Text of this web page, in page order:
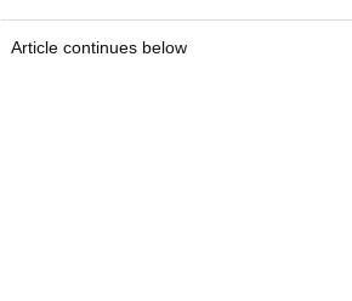
Article continues below